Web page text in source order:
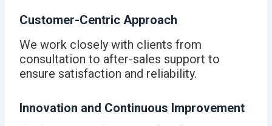
Customer-Centric Approach
We work closely with clients from
consultation to after-sales support to
ensure satisfaction and reliability.
Innovation and Continuous Improvement